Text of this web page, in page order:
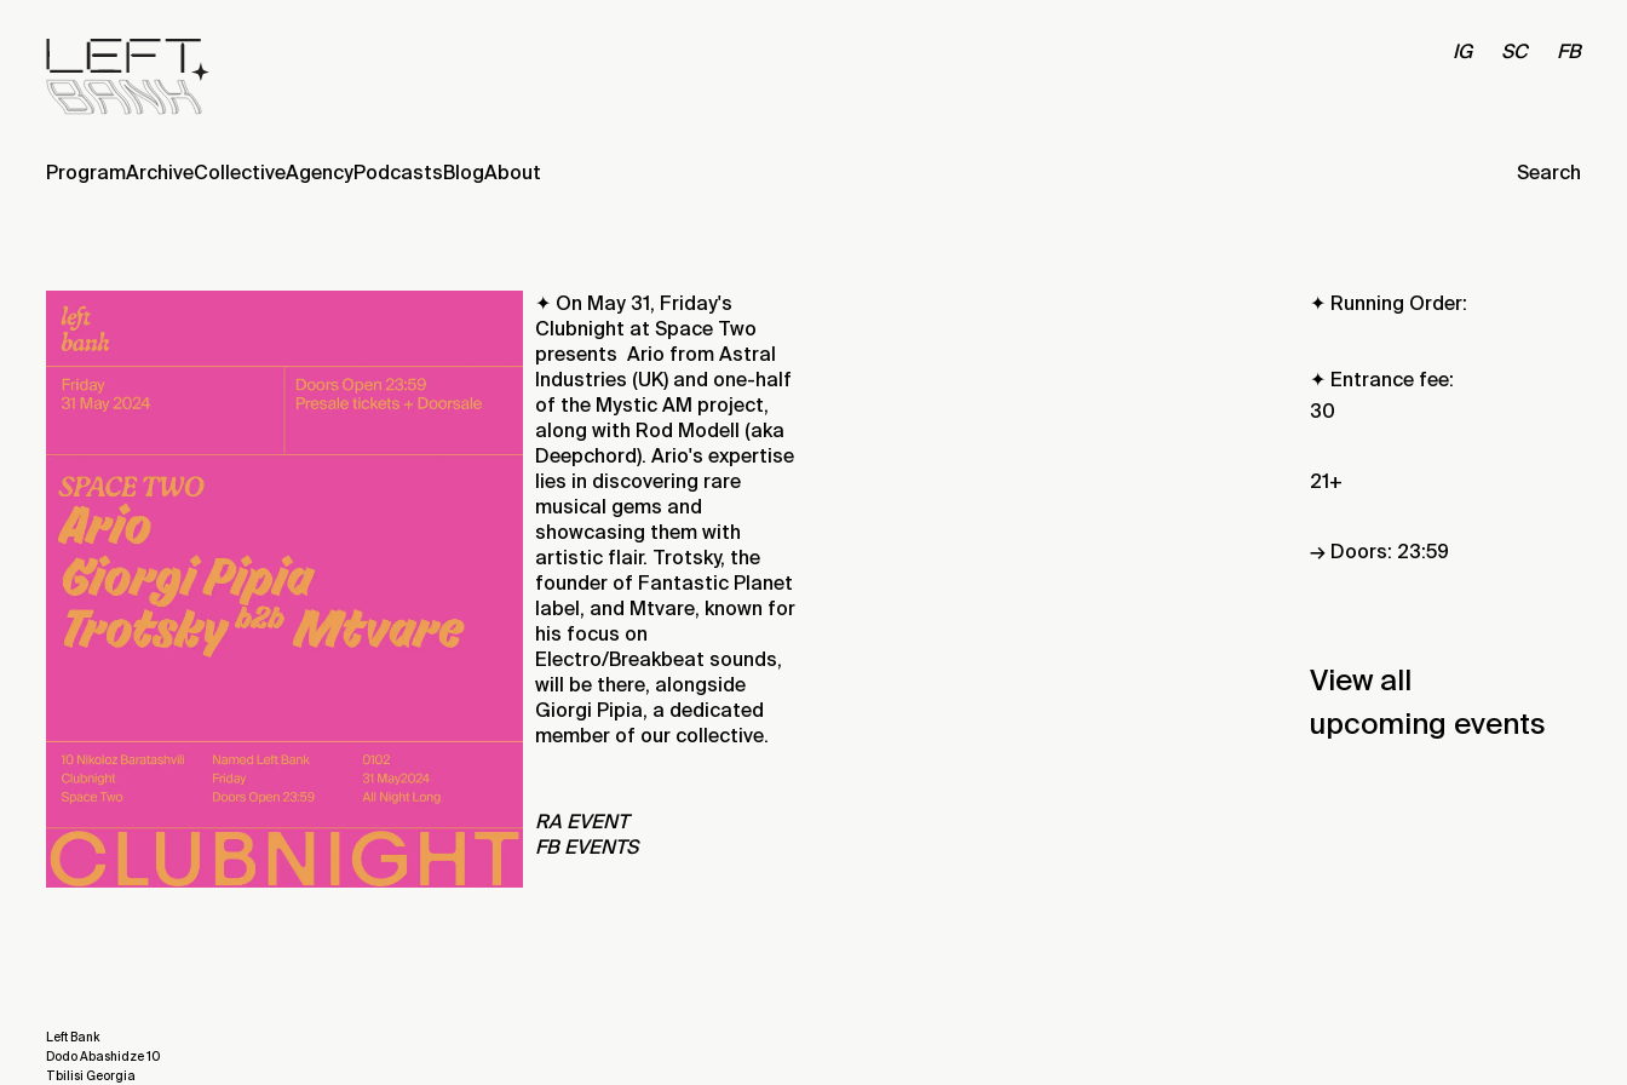
IG SC FB
ProgramArchiveCollectiveAgencyPodcastsBlogAbout Search
✦ On May 31, Friday's
Clubnight at Space Two
presents Ario from Astral
Industries (UK) and one-half
of the Mystic AM project,
along with Rod Modell (aka
Deepchord). Ario's expertise
lies in discovering rare
musical gems and
showcasing them with
artistic flair. Trotsky, the
founder of Fantastic Planet
label, and Mtvare, known for
his focus on
Electro/Breakbeat sounds,
will be there, alongside
Giorgi Pipia, a dedicated
member of our collective.
RA EVENT
FB EVENTS
✦ Running Order:
✦ Entrance fee:
30
21+
→ Doors: 23:59
View all
upcoming events
Left Bank
Dodo Abashidze 10
Tbilisi Georgia